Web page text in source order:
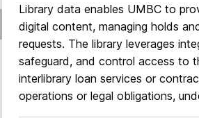
Library data enables UMBC to
digital content, managing holds
requests. The library leverages
safeguard, and control access to
interlibrary loan services or
operations or legal obligations,